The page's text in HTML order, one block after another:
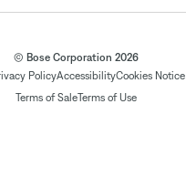
© Bose Corporation 2026
PolicyAccessibilityCookies Notice
Terms of SaleTerms of Use